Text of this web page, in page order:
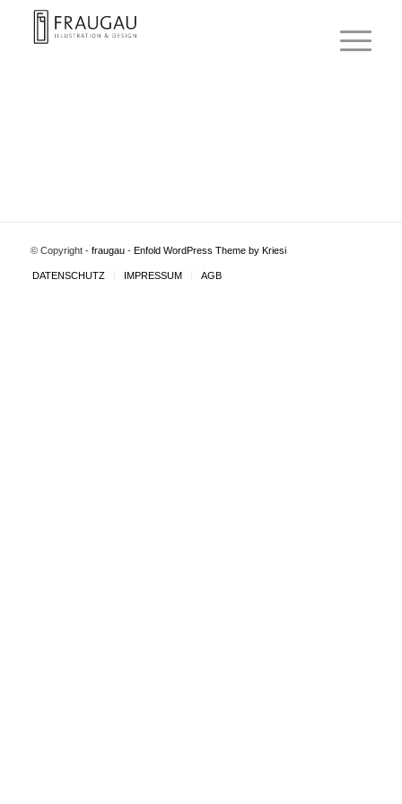
© Copyright - fraugau- Enfold WordPress Theme by Kriesi
DATENSCHUTZ IMPRESSUM AGB